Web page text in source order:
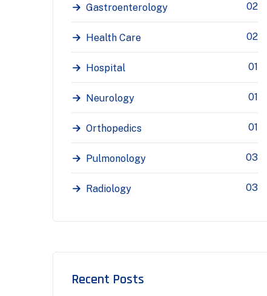
Gastroenterology 02
Health Care 02
Hospital 01
Neurology 01
Orthopedics 01
Pulmonology 03
Radiology 03
Recent Posts